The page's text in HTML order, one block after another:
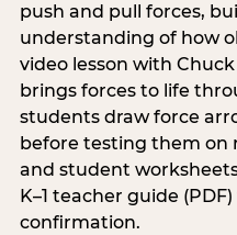
push and pull forces,
understanding of how
video lesson with
brings forces to life
students draw force
before testing them on
and student
K–1 teacher guide
confirmation.